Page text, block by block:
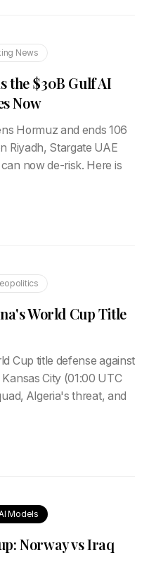
News
the $30B Gulf AI
Now
Hormuz and ends 106
Riyadh, Stargate UAE
now de-risk. Here is
World Cup Title
Cup title defense against
City (01:00 UTC
Algeria's threat, and
Models
Norway vs Iraq